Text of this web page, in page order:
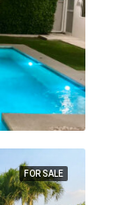
FOR SALE